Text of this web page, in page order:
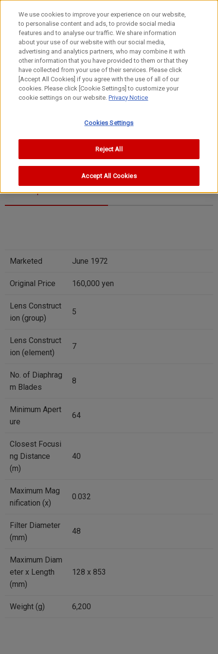
FL Lenses
100-1200mm
FL1200mm f/11
Specifications
Marketed June 1972
Original Price 160,000 yen
Lens Construct
ion (group)
5
Lens Construct
ion (element)
7
No. of Diaphrag
m Blades
8
Minimum Apert
ure
64
Closest Focusi
ng Distance
(m)
40
Maximum Mag
nification (x)
0.032
Filter Diameter
(mm)
48
Maximum Diam
eter x Length
(mm)
128 x 853
Weight (g) 6,200
We use cookies to improve your experience on our website,
to personalise content and ads, to provide social media
features and to analyse our traffic. We share information
about your use of our website with our social media,
advertising and analytics partners, who may combine it with
other information that you have provided to them or that they
have collected from your use of their services. Please click
[Accept All Cookies] if you agree with the use of all of our
cookies. Please click [Cookie Settings] to customize your
cookie settings on our website.Privacy Notice
Cookies Settings
Reject All
Accept All Cookies